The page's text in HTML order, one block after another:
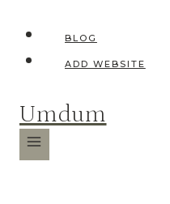
BLOG
ADD WEBSITE
Umdum